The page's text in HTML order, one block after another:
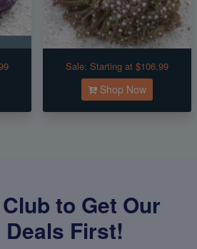
Sale: Starting at $106.99
Shop Now
to Get Our
Deals First!